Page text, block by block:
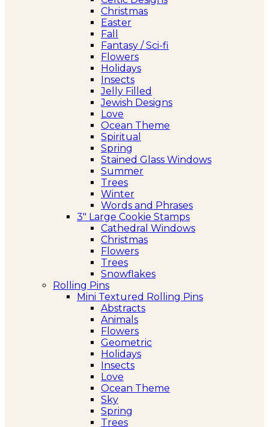
Christmas
Easter
Fall
Fantasy / Sci-fi
Flowers
Holidays
Insects
Jelly Filled
Jewish Designs
Love
Ocean Theme
Spiritual
Spring
Stained Glass Windows
Summer
Trees
Winter
Words and Phrases
3″ Large Cookie Stamps
Cathedral Windows
Christmas
Flowers
Trees
Snowflakes
Rolling Pins
Mini Textured Rolling Pins
Abstracts
Animals
Flowers
Geometric
Holidays
Insects
Love
Ocean Theme
Sky
Spring
Trees